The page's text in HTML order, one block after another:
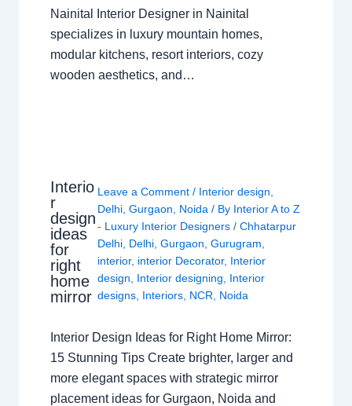
Nainital Interior Designer in Nainital
specializes in luxury mountain homes,
modular kitchens, resort interiors, cozy
wooden aesthetics, and…
Interio
r
design
ideas
for
right
home
mirror
Leave a Comment / Interior design
Delhi ,Gurgaon Noida / By Interior A to Z
- Luxury Interior Designers/Chhatarpur
Delhi Delhi ,Gurgaon ,Gurugram
interior, interior Decorator, Interior
design
Interior designing
Interior
designs Interiors NCR Noida
Interior Design Ideas for Right Home Mirror:
15 Stunning Tips Create brighter, larger and
more elegant spaces with strategic mirror
placement ideas for Gurgaon, Noida and